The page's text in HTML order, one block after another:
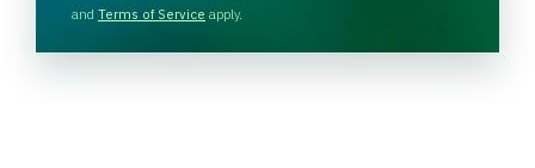
H
A
and Terms of Service apply.